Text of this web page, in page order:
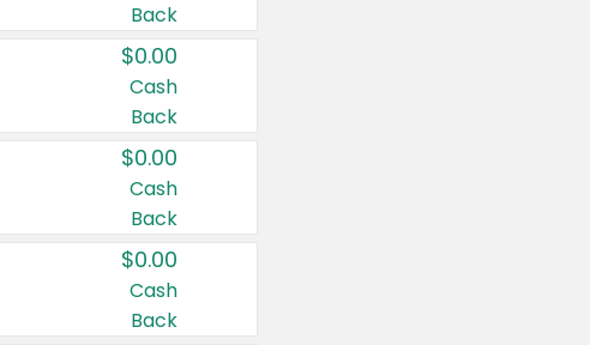
Back
$0.00
Cash
Back
$0.00
Cash
Back
$0.00
Cash
Back